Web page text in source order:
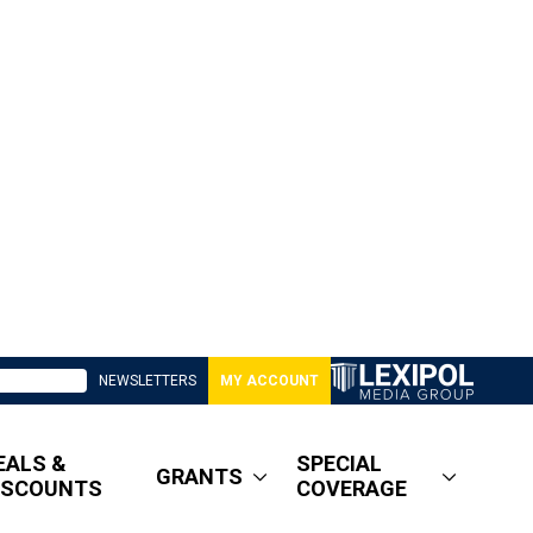
NEWSLETTERS MY ACCOUNT
&
GRANTS
SPECIAL
COVERAGE